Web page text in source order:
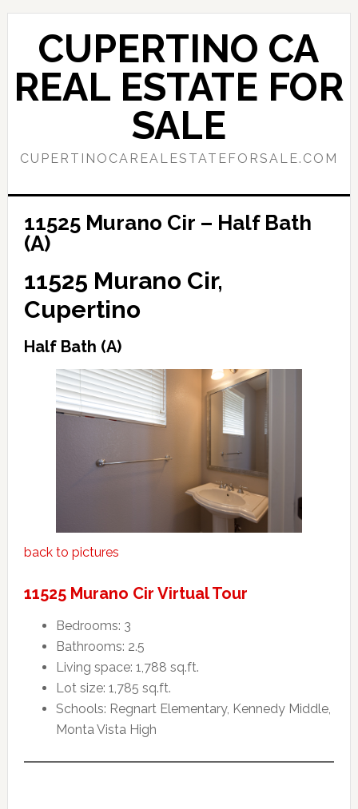
Skip
content
Skip
primary
sidebar
CUPERTINO CA
REAL ESTATE FOR
SALE
CUPERTINOCAREALESTATEFORSALE.COM
11525 Murano Cir – Half Bath
(A)
11525 Murano Cir,
Cupertino
Half Bath (A)
back to pictures
11525 Murano Cir Virtual Tour
Bedrooms: 3
Bathrooms: 2.5
Living space: 1,788 sq.ft.
Lot size: 1,785 sq.ft.
Schools: Regnart Elementary, Kennedy Middle,
Monta Vista High